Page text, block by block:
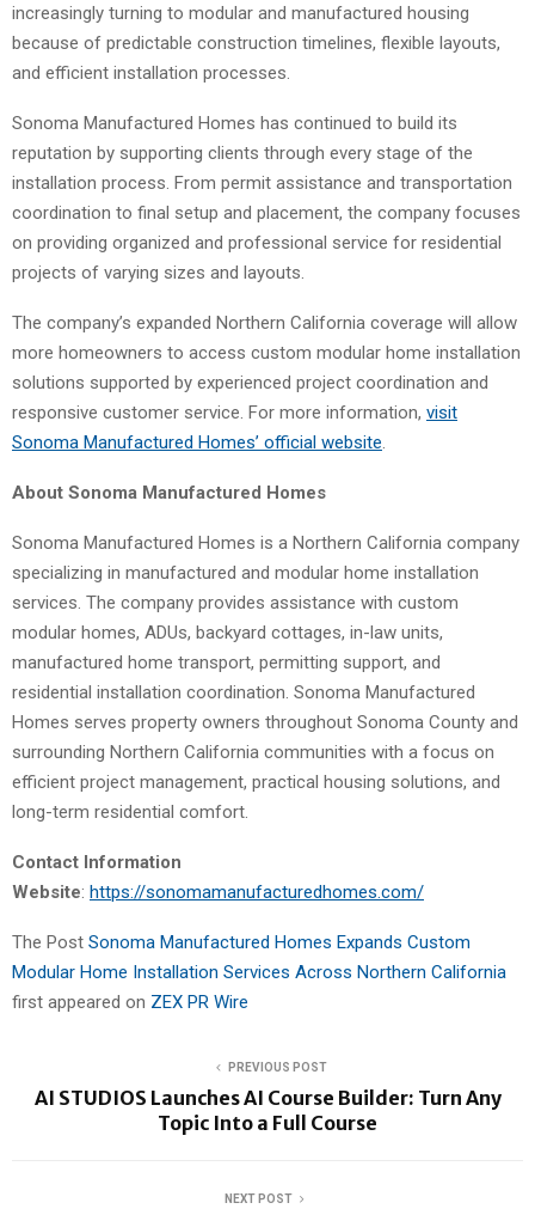
increasingly turning to modular and manufactured housing
because of predictable construction timelines, flexible layouts,
and efficient installation processes.
Sonoma Manufactured Homes has continued to build its
reputation by supporting clients through every stage of the
installation process. From permit assistance and transportation
coordination to final setup and placement, the company focuses
on providing organized and professional service for residential
projects of varying sizes and layouts.
The company’s expanded Northern California coverage will allow
more homeowners to access custom modular home installation
solutions supported by experienced project coordination and
responsive customer service. For more information, visit
Sonoma Manufactured Homes’ official website
About Sonoma Manufactured Homes
Sonoma Manufactured Homes is a Northern California company
specializing in manufactured and modular home installation
services. The company provides assistance with custom
modular homes, ADUs, backyard cottages, in-law units,
manufactured home transport, permitting support, and
residential installation coordination. Sonoma Manufactured
Homes serves property owners throughout Sonoma County and
surrounding Northern California communities with a focus on
efficient project management, practical housing solutions, and
long-term residential comfort.
Contact Information
Website: https://sonomamanufacturedhomes.com/
The Post Sonoma Manufactured Homes Expands Custom
Modular Home Installation Services Across Northern California
first appeared on ZEX PR Wire
PREVIOUS POST
AI STUDIOS Launches AI Course Builder: Turn Any
Topic Into a Full Course
NEXT POST